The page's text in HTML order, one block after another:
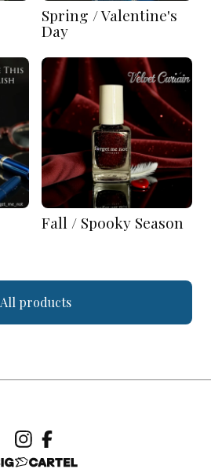
Spring / Valentine's
Day
Fall / Spooky Season
All products